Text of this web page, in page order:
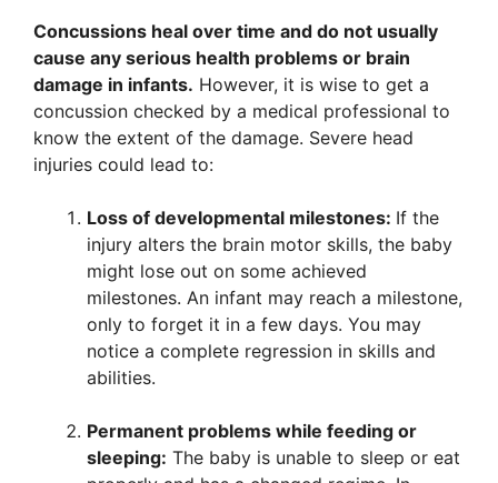
Concussions heal over time and do not usually
cause any serious health problems or brain
damage in infants. However, it is wise to get a
concussion checked by a medical professional to
know the extent of the damage. Severe head
injuries could lead to:
Loss of developmental milestones: If the
injury alters the brain motor skills, the baby
might lose out on some achieved
milestones. An infant may reach a milestone,
only to forget it in a few days. You may
notice a complete regression in skills and
abilities.
Permanent problems while feeding or
sleeping: The baby is unable to sleep or eat